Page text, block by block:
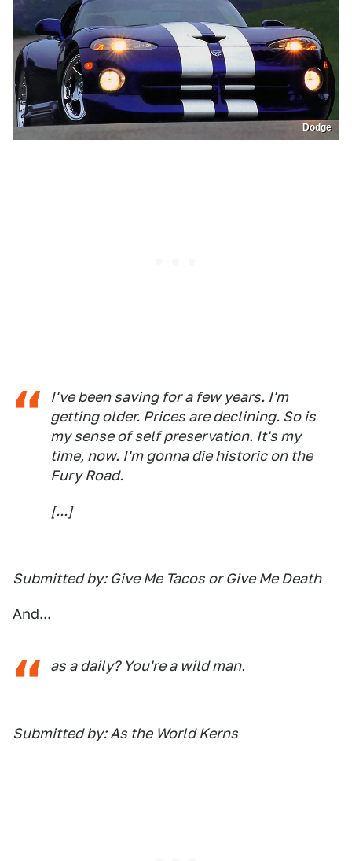
Dodge
I've been saving for a few years. I'm
getting older. Prices are declining. So is
my sense of self preservation. It's my
time, now. I'm gonna die historic on the
Fury Road.
[...]
Submitted by: Give Me Tacos or Give Me Death
And...
as adaily? You're a wild man.
Submitted by: As the World Kerns